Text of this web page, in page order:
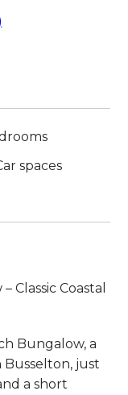
spaces
Classic Coastal
Bungalow, a
just
a short